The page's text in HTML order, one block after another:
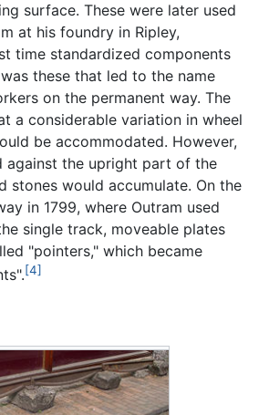
surface. These were later used
at his foundry in Ripley,
time standardized components
these that led to the name
on the permanent way. The
a considerable variation in wheel
be accommodated. However,
against the upright part of the
stones would accumulate. On the
in 1799, where Outram used
single track, moveable plates
"pointers," which became
[4]